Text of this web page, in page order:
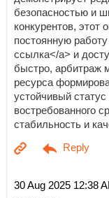
безопасностью и
конкурентов, этот
постоянную
ссылка</a> и
быстро, арбитраж
ресурса
устойчивый
востребованного
стабильность и
30 Aug 2025 12:38